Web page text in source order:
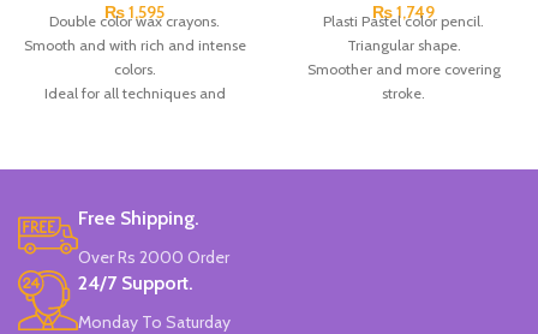
₨1,595
Double color wax crayons.
Smooth and with rich and intense
colors.
Ideal for all techniques and
₨1,749
Plasti Pastel color pencil.
Triangular shape.
Smoother and more covering
stroke.
Available in 36 colors.
Free Shipping.
Over Rs 2000 Order
24/7 Support.
Monday To Saturday